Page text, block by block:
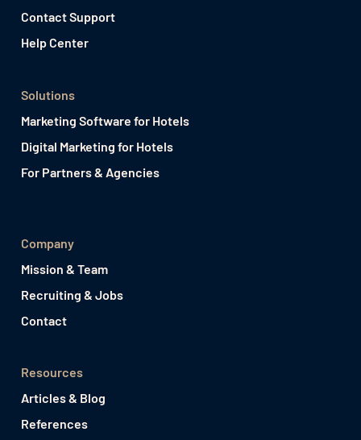
Contact Support
Help Center
Solutions
Marketing Software for Hotels
Digital Marketing for Hotels
For Partners & Agencies
Company
Mission & Team
Recruiting & Jobs
Contact
Resources
Articles & Blog
References